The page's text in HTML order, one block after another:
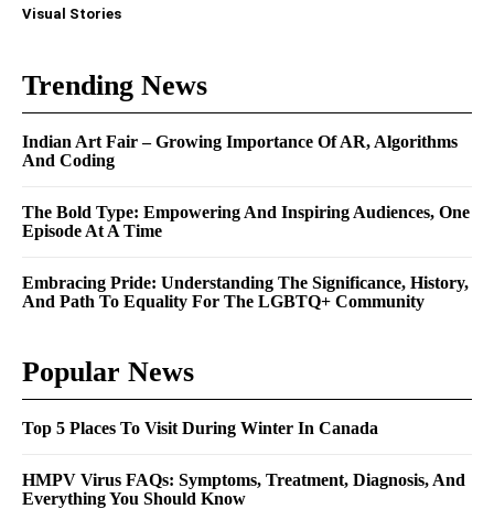
Visual Stories
Trending News
Indian Art Fair – Growing Importance Of AR, Algorithms
And Coding
The Bold Type: Empowering And Inspiring Audiences, One
Episode At A Time
Embracing Pride: Understanding The Significance, History,
And Path To Equality For The LGBTQ+ Community
Popular News
Top 5 Places To Visit During Winter In Canada
HMPV Virus FAQs: Symptoms, Treatment, Diagnosis, And
Everything You Should Know